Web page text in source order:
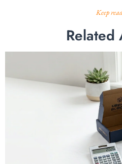
Keep
Related